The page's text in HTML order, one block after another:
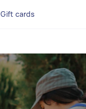
Gift cards